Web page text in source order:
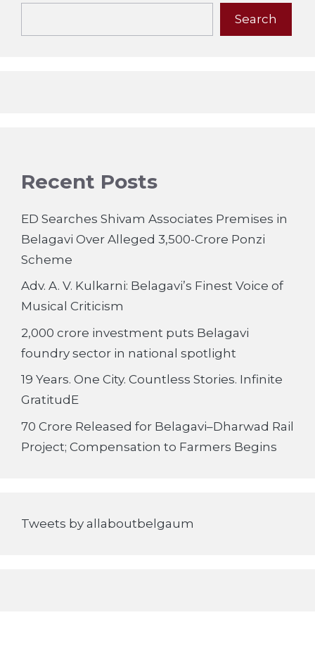
Search
Recent Posts
ED Searches Shivam Associates Premises in
Belagavi Over Alleged 3,500-Crore Ponzi
Scheme
Adv. A. V. Kulkarni: Belagavi’s Finest Voice of
Musical Criticism
2,000 crore investment puts Belagavi
foundry sector in national spotlight
19 Years. One City. Countless Stories. Infinite
GratitudE
70 Crore Released for Belagavi–Dharwad Rail
Project; Compensation to Farmers Begins
Tweets by allaboutbelgaum